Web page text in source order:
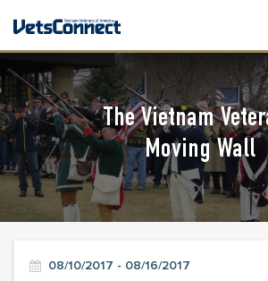
The Vietnam
Moving Wall
08/10/2017 - 08/16/2017